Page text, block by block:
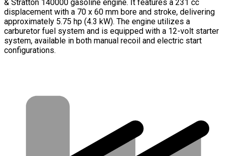
& Stratton 140000 gasoline engine. It features a 231 cc
displacement with a 70 x 60 mm bore and stroke, delivering
approximately 5.75 hp (4.3 kW). The engine utilizes a
carburetor fuel system and is equipped with a 12-volt starter
system, available in both manual recoil and electric start
configurations.